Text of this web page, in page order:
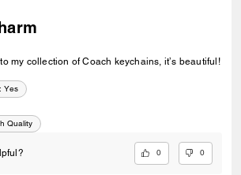
my collection of Coach keychains, it’s beautiful!
Yes
Quality
0 0